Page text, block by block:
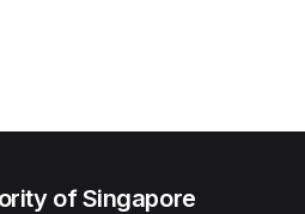
of Singapore